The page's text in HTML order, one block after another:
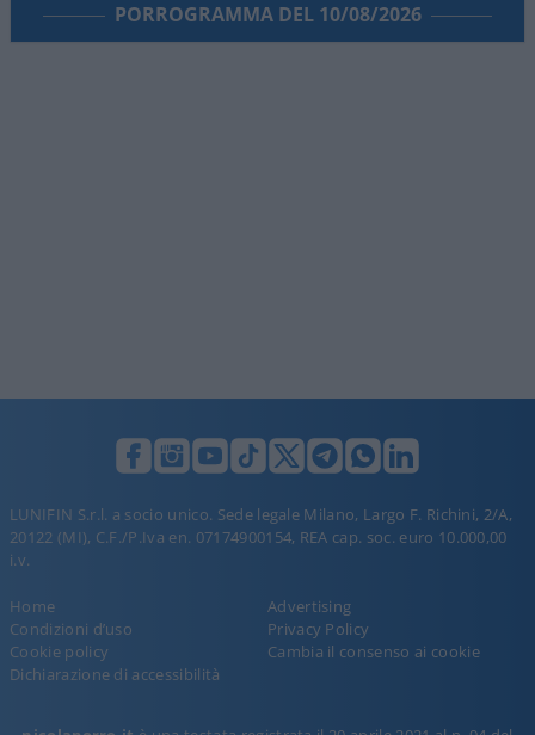
PORROGRAMMA DEL 10/08/2026
LUNIFIN S.r.l. a socio unico. Sede legale Milano, Largo F. Richini, 2/A,
20122 (MI), C.F./P.Iva en. 07174900154, REA cap. soc. euro 10.000,00
i.v.
Home
Advertising
Condizioni d’uso
Privacy Policy
Cookie policy
Cambia il consenso ai cookie
Dichiarazione di accessibilità